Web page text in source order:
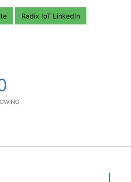
Radix IoT LinkedIn